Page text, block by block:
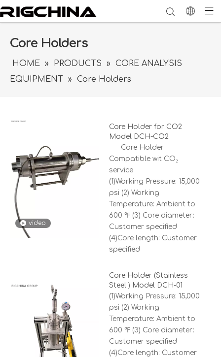
Core Holders
HOME » PRODUCTS »
CORE ANALYSIS
EQUIPMENT
» Core Holders
video
Core Holder for CO2
Model DCH-CO2
Core Holder
Compatible wit CO₂
service
(1)Working Pressure: 15,000
psi (2) Working
Temperature: Ambient to
600 ℉ (3) Core diameter:
Customer specified
(4)Core length: Customer
specified
Core Holder (Stainless
Steel ) Model DCH-01
(1)Working Pressure: 15,000
psi (2) Working
Temperature: Ambient to
600 ℉ (3) Core diameter:
Customer specified
(4)Core length: Customer